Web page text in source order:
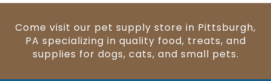
Come visit our pet supply store in Pittsburgh,
PA specializing in quality food, treats, and
supplies for dogs, cats, and small pets.